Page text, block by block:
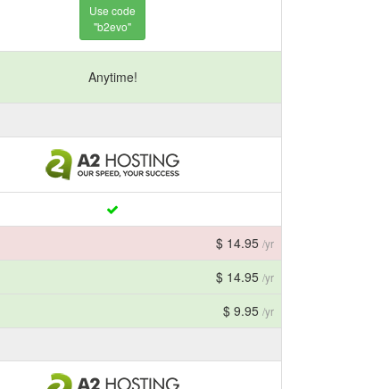
Use code
"b2evo"
Anytime!
$ 14.95 /yr
$ 14.95 /yr
$ 9.95 /yr